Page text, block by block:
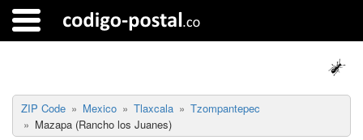
ZIP Code Mexico Tlaxcala
Tzompantepec
Mazapa (Rancho los Juanes)